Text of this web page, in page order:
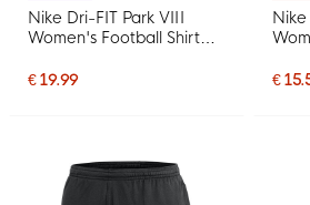
Nike Dri-FIT Park VIII
Women's Football Shirt
€ 19.99
€